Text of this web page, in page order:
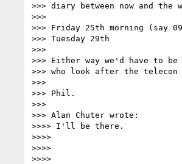
>>> diary between now and
>>>
>>> Friday 25th morning (say
>>> Tuesday 29th
>>>
>>> Either way we'd have to
>>> who look after the
>>>
>>> Phil.
>>>
>>> Alan Chuter wrote:
>>>> I'll be there.
>>>>
>>>>
>>>>